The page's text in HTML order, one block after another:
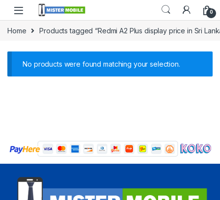
0
Home Products tagged “Redmi A2 Plus display price in Sri
No products were found matching your selection.